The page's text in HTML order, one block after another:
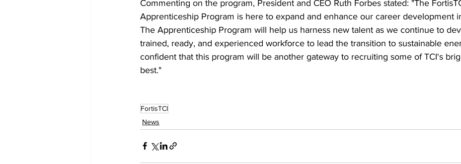
Commenting on the program, President and CEO Ruth Forbes stated: "The
Apprenticeship Program is here to expand and enhance our career development
The Apprenticeship Program will help us harness new talent as we continue to
trained, ready, and experienced workforce to lead the transition to sustainable
confident that this program will be another gateway to recruiting some of TCI's
best."
FortisTCI
News